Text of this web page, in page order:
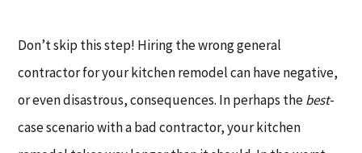
Don’t skip this step! Hiring the wrong general
contractor for your kitchen remodel can have negative,
or even disastrous, consequences. In perhaps thebest-
case scenario with a bad contractor, your kitchen